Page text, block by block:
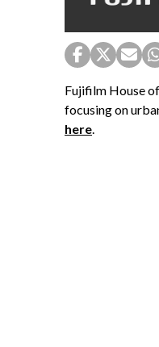
Fujifilm House
focusing on
here.